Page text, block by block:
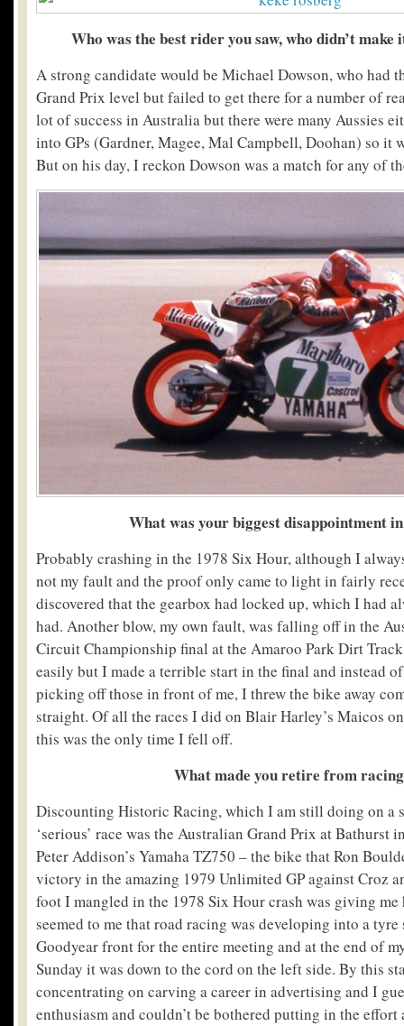
Who was the best rider you saw, who didn’t
A strong candidate would be Michael Dowson, who had
Grand Prix level but failed to get there for a number of
lot of success in Australia but there were many Aussies
into GPs (Gardner, Magee, Mal Campbell, Doohan) so it
But on his day, I reckon Dowson was a match for any of
What was your biggest disappointment
Probably crashing in the 1978 Six Hour, although I
not my fault and the proof only came to light in fairly
discovered that the gearbox had locked up, which I had
had. Another blow, my own fault, was falling off in the
Circuit Championship final at the Amaroo Park Dirt
easily but I made a terrible start in the final and instead
picking off those in front of me, I threw the bike away
straight. Of all the races I did on Blair Harley’s Maicos
this was the only time I fell off.
What made you retire from
Discounting Historic Racing, which I am still doing on a
‘serious’ race was the Australian Grand Prix at Bathurst
Peter Addison’s Yamaha TZ750 – the bike that Ron
victory in the amazing 1979 Unlimited GP against Croz
foot I mangled in the 1978 Six Hour crash was giving
seemed to me that road racing was developing into a tyre
Goodyear front for the entire meeting and at the end of
Sunday it was down to the cord on the left side. By this
concentrating on carving a career in advertising and I
enthusiasm and couldn’t be bothered putting in the effort